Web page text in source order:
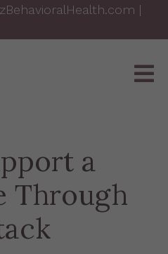
|
a
Through